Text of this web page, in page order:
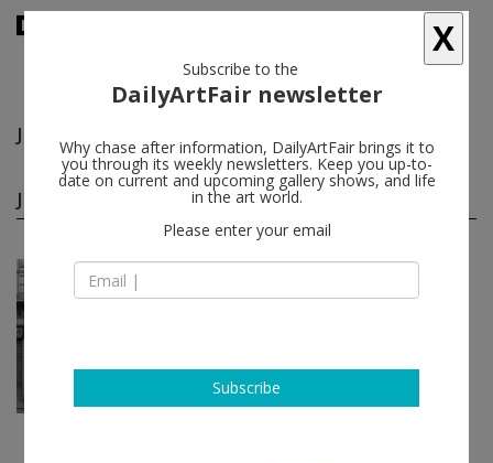
John Riddy
John Riddy solo shows(1) follow
Apr 12 - Jun 01, 2013
John Riddy
X
Subscribe to the
DailyArtFair newsletter
Why chase after information, DailyArtFair brings it to
you through its weekly newsletters. Keep you up-to-
date on current and upcoming gallery shows, and life
in the art world.
Please enter your email
Subscribe